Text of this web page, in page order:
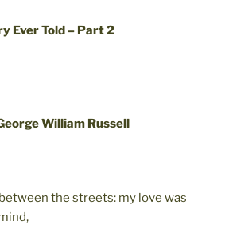
Ever Told – Part 2
William Russell
the streets: my love was